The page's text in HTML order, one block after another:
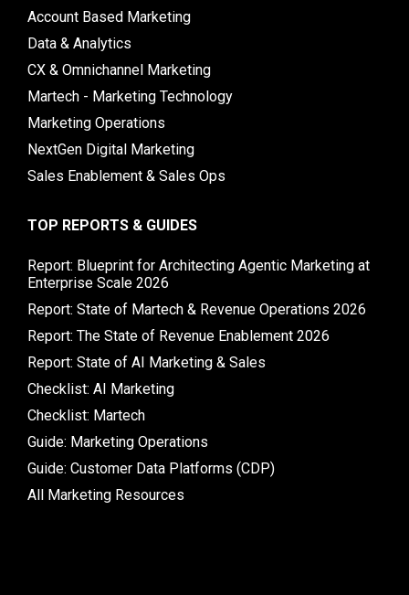
Account Based Marketing
Data & Analytics
CX & Omnichannel Marketing
Martech - Marketing Technology
Marketing Operations
NextGen Digital Marketing
Sales Enablement & Sales Ops
TOP REPORTS & GUIDES
Report: Blueprint for Architecting Agentic Marketing at
Enterprise Scale 2026
Report: State of Martech & Revenue Operations 2026
Report: The State of Revenue Enablement 2026
Report: State of AI Marketing & Sales
Checklist: AI Marketing
Checklist: Martech
Guide: Marketing Operations
Guide: Customer Data Platforms (CDP)
All Marketing Resources